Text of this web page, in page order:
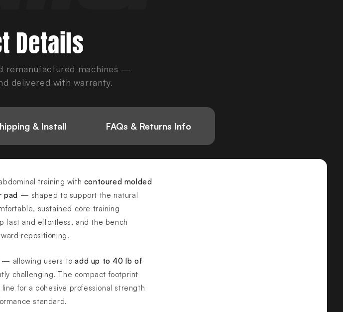
Details
remanufactured machines —
delivered with warranty.
& Install FAQs & Returns Info
training with contoured molded
pad — shaped to support the natural
sustained core training
fast and effortless, and the bench
repositioning.
— allowing users toadd up to 40 lb of
challenging. The compact footprint
for a cohesive professional strength
standard.